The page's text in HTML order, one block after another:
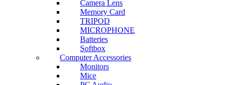
Camera Lens
Memory Card
TRIPOD
MICROPHONE
Batteries
Softbox
Computer Accessories
Monitors
Mice